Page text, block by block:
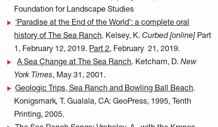
Foundation for Landscape Studies
‘Paradise at the End of the World’: a complete oral
history of The Sea Ranch. Kelsey, K.Curbed [online] Part
1, February 12, 2019. Part 2, February 21, 2019.
A Sea Change at The Sea Ranch. Ketcham, D.New
York Times, May 31, 2001.
Geologic Trips, Sea Ranch and Bowling Ball Beach.
Konigsmark, T. Gualala, CA: GeoPress, 1995, Tenth
Printing, 2005.